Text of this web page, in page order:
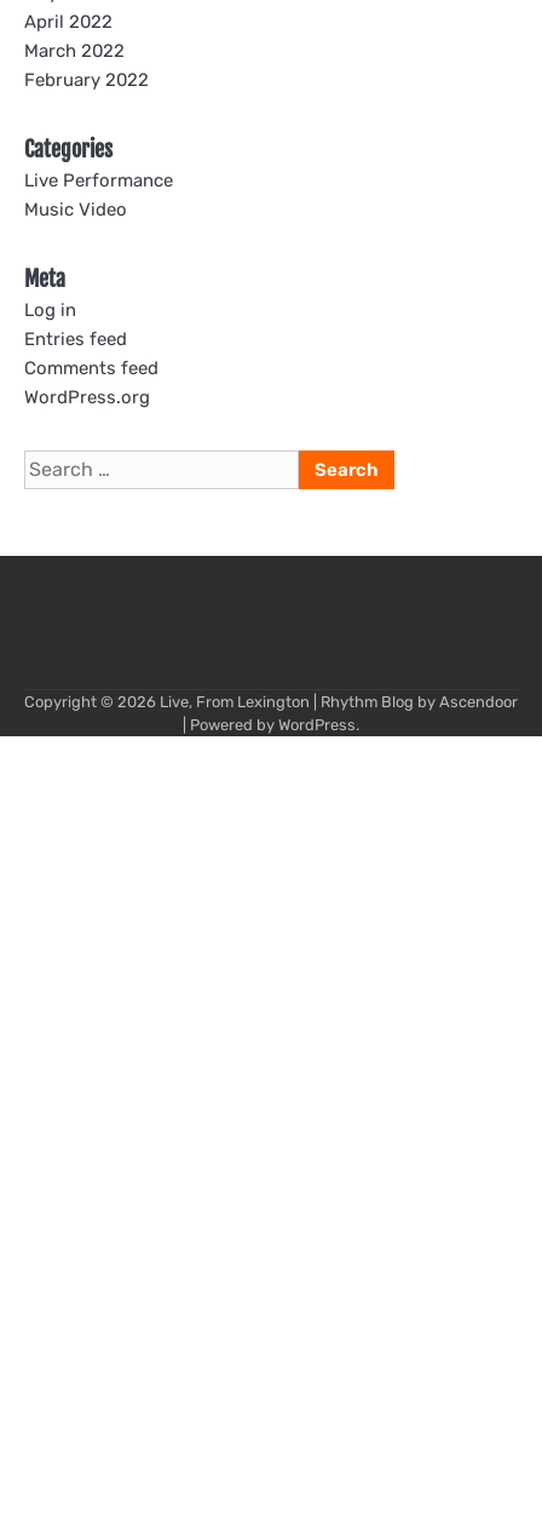
April 2022
March 2022
February 2022
Categories
Live Performance
Music Video
Meta
Log in
Entries feed
Comments feed
WordPress.org
Search
for:
Copyright © 2026 Live, From Lexington | Rhythm Blog by Ascendoor
| Powered by WordPress.